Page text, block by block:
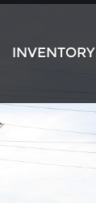
INVENTORY